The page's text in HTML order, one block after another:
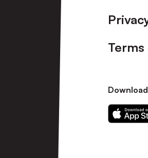
Terms
Download
our